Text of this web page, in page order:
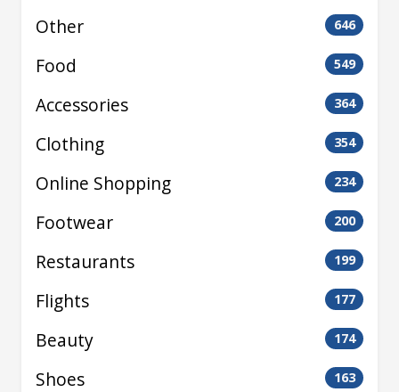
Other 646
Food 549
Accessories 364
Clothing 354
Online Shopping 234
Footwear 200
Restaurants 199
Flights 177
Beauty 174
Shoes 163